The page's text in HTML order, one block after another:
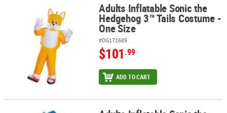
Adults Inflatable Sonic the Hedgehog 3™ Tails Costume - One Size
Adults Inflatable Sonic the
Hedgehog 3™ Tails Costume -
One Size
#DG171689
$101.99
ADD TO CART